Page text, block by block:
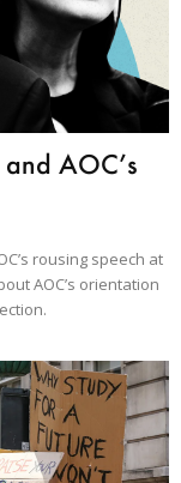
AOC’s
rousing speech at
AOC’s orientation